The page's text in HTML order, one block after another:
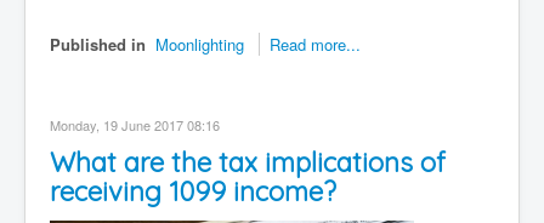
Published in Moonlighting Read more...
Monday, 19 June 2017 08:16
What are the tax implications of
receiving 1099 income?